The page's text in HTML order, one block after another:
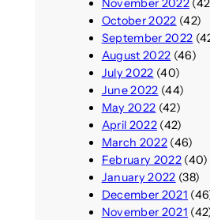
October 2022 (42)
September 2022
August 2022 (46)
July 2022 (40)
June 2022 (44)
May 2022 (42)
April 2022(42)
March 2022(46)
February 2022(40)
January 2022 (38)
December 2021
November 2021